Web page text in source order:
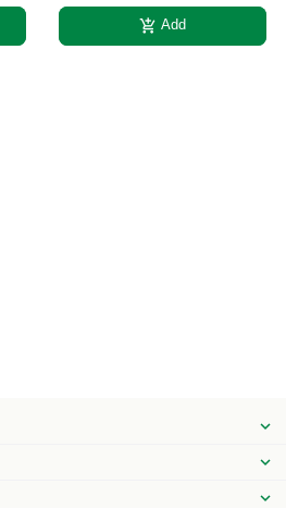
add_shopping_cart Add